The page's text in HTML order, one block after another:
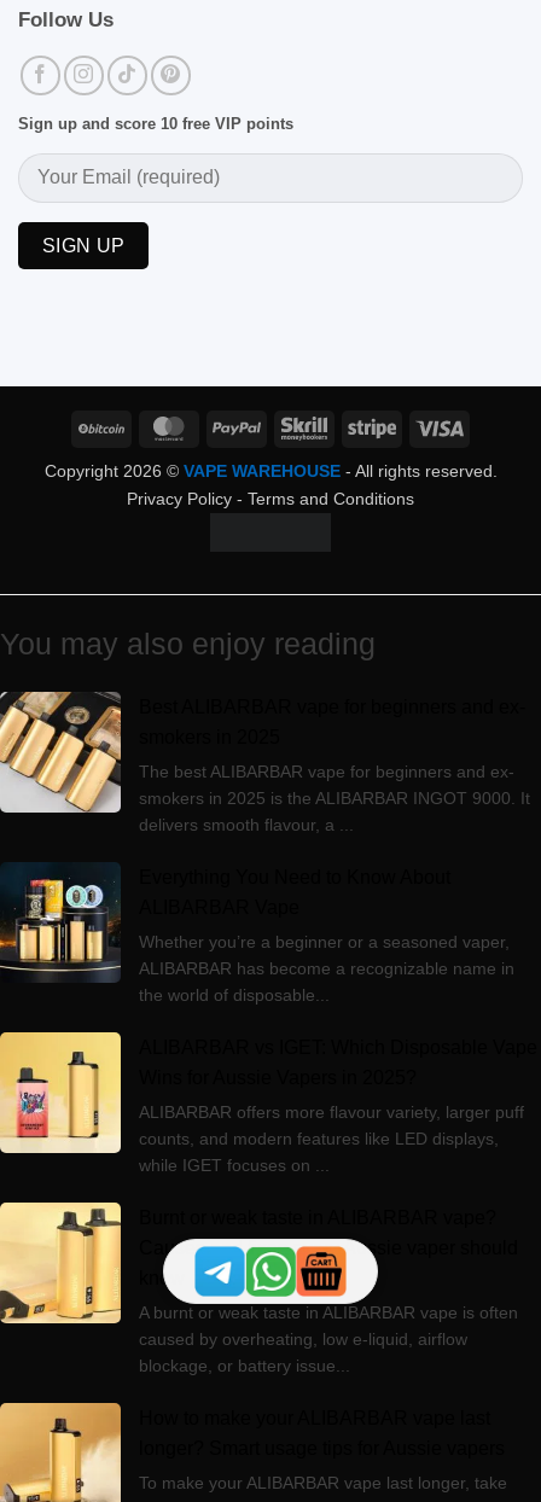
Follow Us
Sign up and score 10 free VIP points
BitCoin MasterCardPayPal Skrill Stripe
Copyright 2026 © VAPE WAREHOUSE- All rights reserved.
Privacy Policy - Terms and Conditions
You may also enjoy reading
The best ALIBARBAR vape for beginners and ex-
smokers in 2025 is the ALIBARBAR INGOT 9000. It
delivers smooth flavour, a ...
Whether you’re a beginner or a seasoned vaper,
ALIBARBAR has become a recognizable name in
the world of disposable...
ALIBARBAR offers more flavour variety, larger puff
counts, and modern features like LED displays,
while IGET focuses on ...
Causes and fixes every Aussie vaper should
know
A burnt or weak taste in ALIBARBAR vape is often
caused by overheating, low e-liquid, airflow
blockage, or battery issue...
To make your ALIBARBAR vape last longer, take